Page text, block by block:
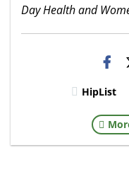
Day Health and
HipList